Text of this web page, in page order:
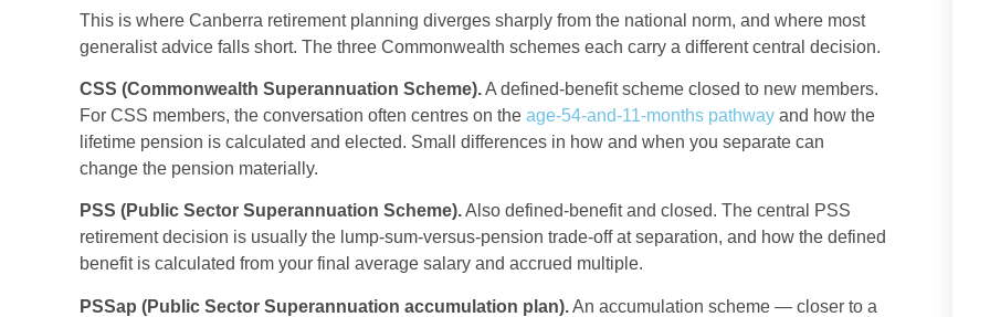
This is where Canberra retirement planning diverges sharply from the national norm, and where most
generalist advice falls short. The three Commonwealth schemes each carry a different central decision.
CSS (Commonwealth Superannuation Scheme).A defined-benefit scheme closed to new members.
For CSS members, the conversation often centres on the age-54-and-11-months pathway and how the
lifetime pension is calculated and elected. Small differences in how and when you separate can
change the pension materially.
PSS (Public Sector Superannuation Scheme).Also defined-benefit and closed. The central PSS
retirement decision is usually the lump-sum-versus-pension trade-off at separation, and how the defined
benefit is calculated from your final average salary and accrued multiple.
PSSap (Public Sector Superannuation accumulation plan).An accumulation scheme — closer to a